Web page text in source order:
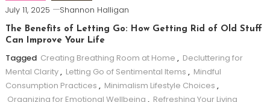
July 11, 2025 Shannon Halligan
The Benefits of Letting Go: How Getting Rid of Old Stuff
Can Improve Your Life
Tagged Creating Breathing Room at Home , Decluttering for
Mental Clarity, Letting Go of Sentimental Items , Mindful
Consumption Practices , Minimalism Lifestyle Choices ,
Organizing for Emotional Wellbeing , Refreshing Your Living